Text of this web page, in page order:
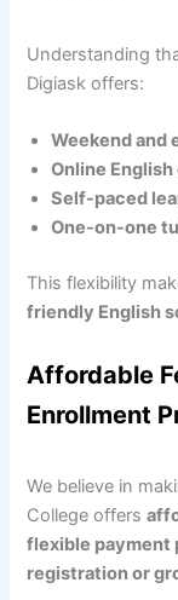
Understanding
Digiask offers:
Weekend and
Online
Self-paced
One-on-one
This flexibility
friendly English
Affordable
Enrollment
We believe in
College offers
flexible payment
registration or